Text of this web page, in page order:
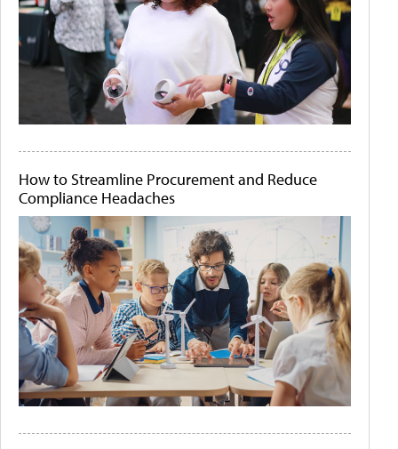
How to Streamline Procurement and Reduce
Compliance Headaches